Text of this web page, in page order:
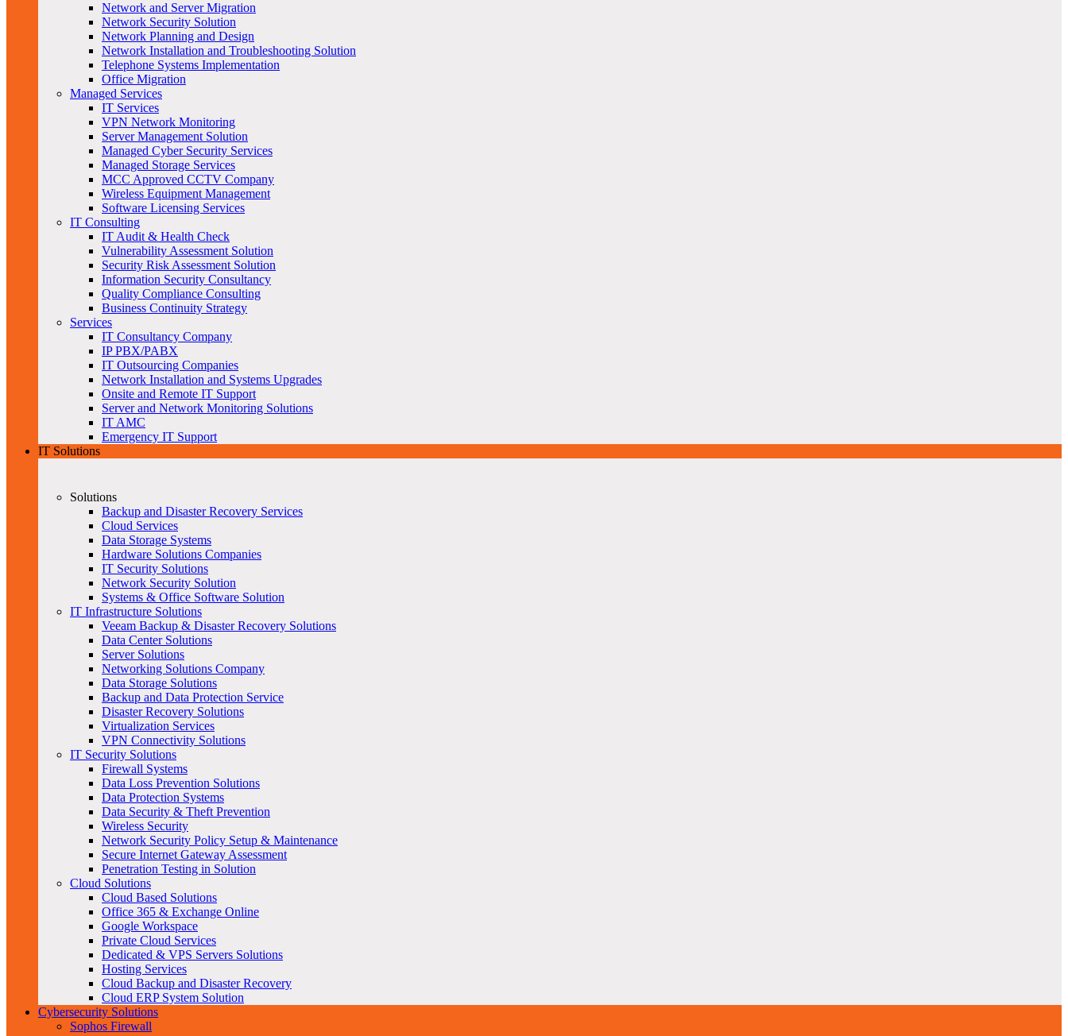
Network and Server Migration
Network Security Solution
Network Planning and Design
Network Installation and Troubleshooting Solution
Telephone Systems Implementation
Office Migration
Managed Services
IT Services
VPN Network Monitoring
Server Management Solution
Managed Cyber Security Services
Managed Storage Services
MCC Approved CCTV Company
Wireless Equipment Management
Software Licensing Services
IT Consulting
IT Audit & Health Check
Vulnerability Assessment Solution
Security Risk Assessment Solution
Information Security Consultancy
Quality Compliance Consulting
Business Continuity Strategy
Services
IT Consultancy Company
IP PBX/PABX
IT Outsourcing Companies
Network Installation and Systems Upgrades
Onsite and Remote IT Support
Server and Network Monitoring Solutions
IT AMC
Emergency IT Support
IT Solutions
Solutions
Backup and Disaster Recovery Services
Cloud Services
Data Storage Systems
Hardware Solutions Companies
IT Security Solutions
Network Security Solution
Systems & Office Software Solution
IT Infrastructure Solutions
Veeam Backup & Disaster Recovery Solutions
Data Center Solutions
Server Solutions
Networking Solutions Company
Data Storage Solutions
Backup and Data Protection Service
Disaster Recovery Solutions
Virtualization Services
VPN Connectivity Solutions
IT Security Solutions
Firewall Systems
Data Loss Prevention Solutions
Data Protection Systems
Data Security & Theft Prevention
Wireless Security
Network Security Policy Setup & Maintenance
Secure Internet Gateway Assessment
Penetration Testing in Solution
Cloud Solutions
Cloud Based Solutions
Office 365 & Exchange Online
Google Workspace
Private Cloud Services
Dedicated & VPS Servers Solutions
Hosting Services
Cloud Backup and Disaster Recovery
Cloud ERP System Solution
Cybersecurity Solutions
Sophos Firewall